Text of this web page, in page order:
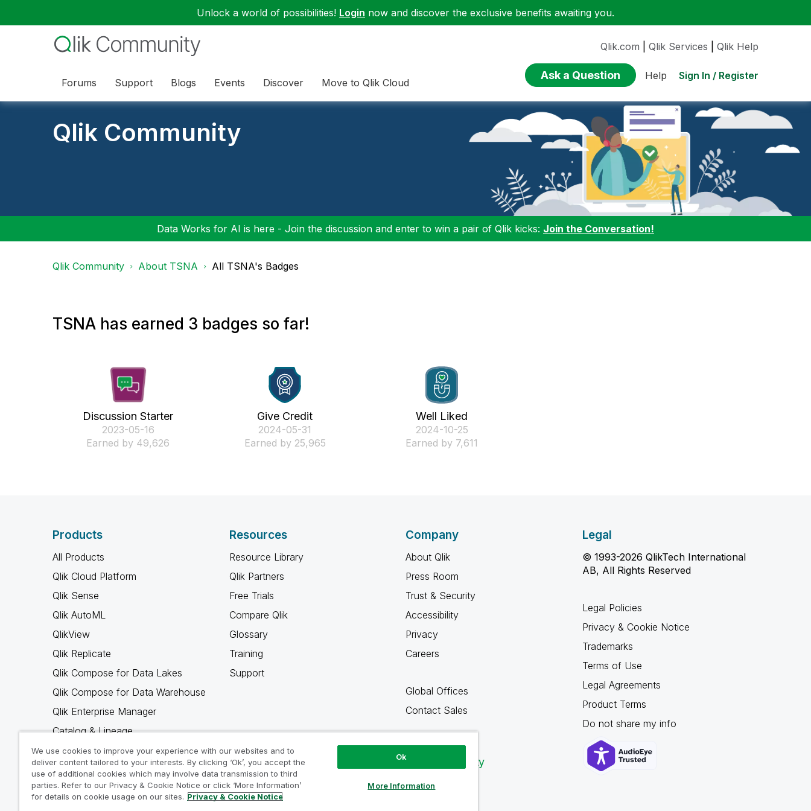
Unlock a world of possibilities! Login now and discover the exclusive benefits awaiting you.
Forums Support Blogs Events Discover Move to Qlik Cloud
Qlik.com Qlik Services Qlik Help
Ask a Question Help Sign In / Register
Qlik Community
Data Works for AI is here - Join the discussion and enter to win a pair of Qlik kicks: Join the Conversation!
Qlik Community About TSNA All TSNA's Badges
TSNA has earned 3 badges so far!
Discussion Starter
‎2023-05-16
Earned by 49,626
Give Credit
‎2024-05-31
Earned by 25,965
Well Liked
‎2024-10-25
Earned by 7,611
Products
All Products
Qlik Cloud Platform
Qlik Sense
Qlik AutoML
QlikView
Qlik Replicate
Qlik Compose for Data Lakes
Qlik Compose for Data Warehouse
Qlik Enterprise Manager
Catalog & Lineage
Qlik Gold Client
Why Qlik
Resources
Resource Library
Qlik Partners
Free Trials
Compare Qlik
Glossary
Training
Support
Company
About Qlik
Press Room
Trust & Security
Accessibility
Privacy
Careers
Global Offices
Contact Sales
Qlik Community
Legal
© 1993-2026 QlikTech International
AB, All Rights Reserved
Legal Policies
Privacy & Cookie Notice
Trademarks
Terms of Use
Legal Agreements
Product Terms
Do not share my info
We use cookies to improve your experience with our websites and to
deliver content tailored to your interests. By clicking ‘Ok’, you accept the
use of additional cookies which may involve data transmission to third
parties. Refer to our Privacy & Cookie Notice or click ‘More Information’
for details on cookie usage on our sites. Privacy & Cookie Notice
Ok
More Information